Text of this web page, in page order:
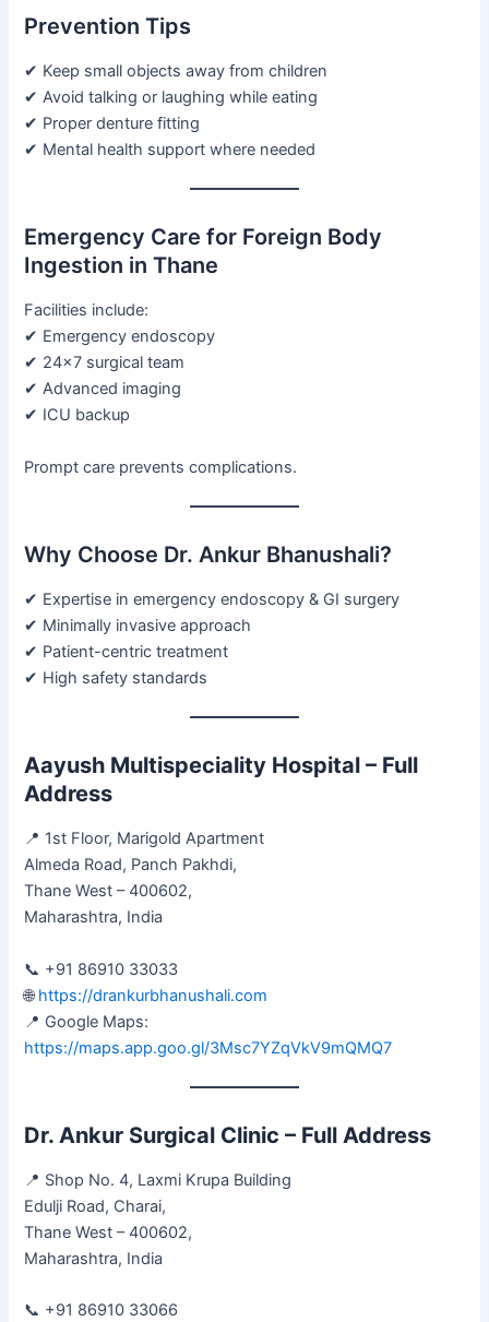
Prevention Tips
✔ Keep small objects away from children
✔ Avoid talking or laughing while eating
✔ Proper denture fitting
✔ Mental health support where needed
Emergency Care for Foreign Body
Ingestion in Thane
Facilities include:
✔ Emergency endoscopy
✔ 24×7 surgical team
✔ Advanced imaging
✔ ICU backup
Prompt care prevents complications.
Why Choose Dr. Ankur Bhanushali?
✔ Expertise in emergency endoscopy & GI surgery
✔ Minimally invasive approach
✔ Patient-centric treatment
✔ High safety standards
Aayush Multispeciality Hospital – Full
Address
📍 1st Floor, Marigold Apartment
Almeda Road, Panch Pakhdi,
Thane West – 400602,
Maharashtra, India
📞 +91 86910 33033
🌐https://drankurbhanushali.com
📍 Google Maps:
https://maps.app.goo.gl/3Msc7YZqVkV9mQMQ7
Dr. Ankur Surgical Clinic – Full Address
📍 Shop No. 4, Laxmi Krupa Building
Edulji Road, Charai,
Thane West – 400602,
Maharashtra, India
📞 +91 86910 33066